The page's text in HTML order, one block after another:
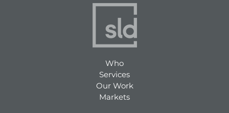
Who
Services
Our Work
Markets